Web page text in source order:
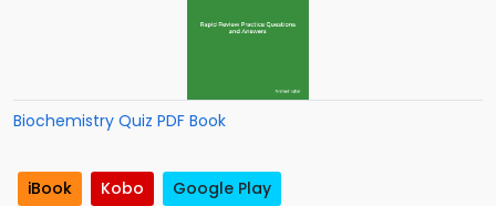
Biochemistry Quiz PDF Book
iBook Kobo Google Play